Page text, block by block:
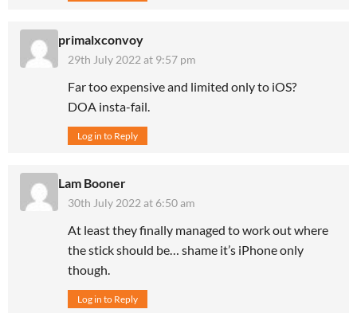
primalxconvoy
29th July 2022 at 9:57 pm
Far too expensive and limited only to iOS?
DOA insta-fail.
Log in to Reply
Lam Booner
30th July 2022 at 6:50 am
At least they finally managed to work out where
the stick should be… shame it’s iPhone only
though.
Log in to Reply